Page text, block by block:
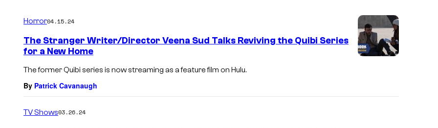
Horror04.15.24
The Stranger Writer/Director Veena Sud Talks Reviving the Quibi Series
for a New Home
The former Quibi series is now streaming as a feature film on Hulu.
By Patrick Cavanaugh
TV Shows03.26.24